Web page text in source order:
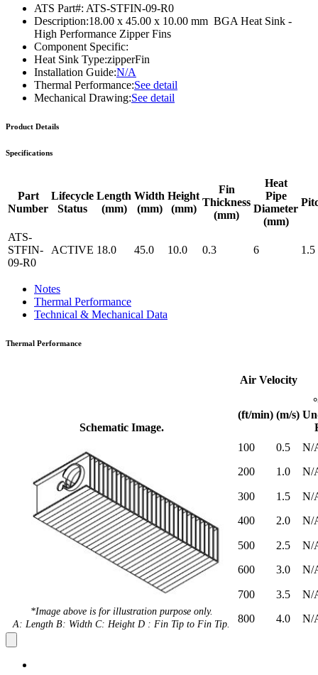
ATS Part#: ATS-STFIN-09-R0
Description:18.00 x 45.00 x 10.00 mm BGA Heat Sink -
High Performance Zipper Fins
Component Specific:
Heat Sink Type:zipperFin
Installation Guide:N/A
Thermal Performance:See detail
Mechanical Drawing:See detail
Product Details
Specifications
Part
Number
Lifecycle
Status
Length
(mm)
Width
(mm)
Height
(mm)
Fin
Thickness
(mm)
Heat
Pipe
Diameter
(mm)
ATS-
STFIN-
09-R0
ACTIVE 18.0 45.0 10.0 0.3 6 1.5
Notes
Thermal Performance
Technical & Mechanical Data
Thermal Performance
Schematic Image.
Air Velocity
(ft/min) (m/s)
*Image above is for illustration purpose only.
A: Length B: Width C: Height D : Fin Tip to Fin Tip.
100 0.5
N/
200
1.0 N/
300 1.5
N/
400
2.0 N/
500 2.5
N/
600
3.0 N/
700 3.5
N/
800
4.0 N/